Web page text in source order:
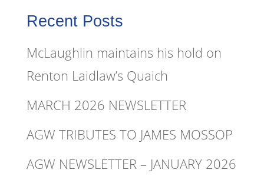
Recent Posts
McLaughlin maintains his hold on
Renton Laidlaw’s Quaich
MARCH 2026 NEWSLETTER
AGW TRIBUTES TO JAMES MOSSOP
AGW NEWSLETTER – JANUARY 2026